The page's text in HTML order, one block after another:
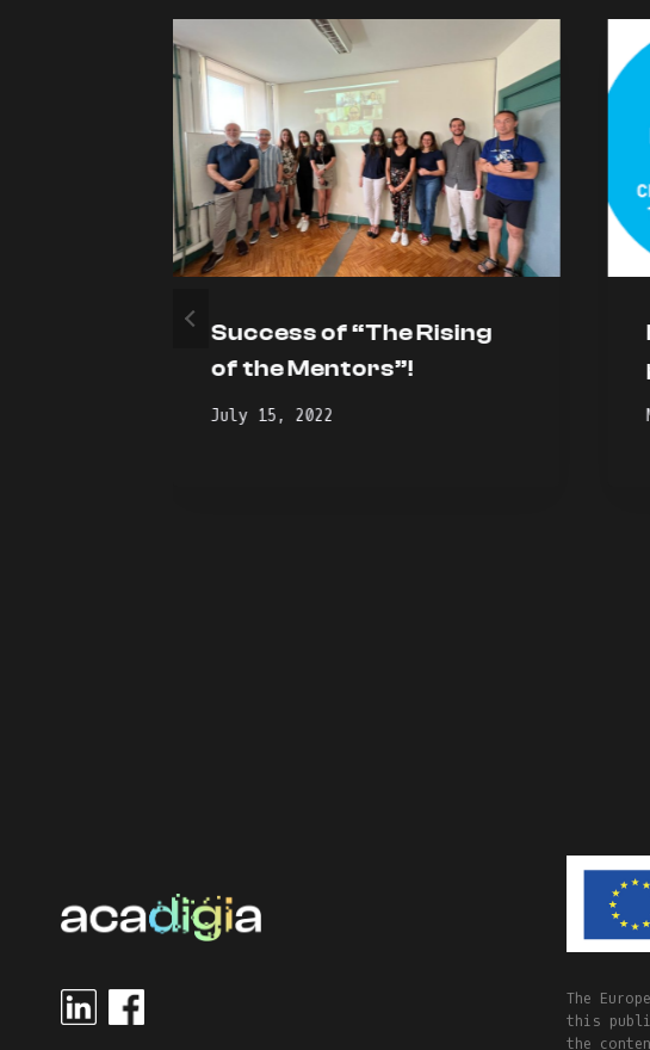
Success of “The Rising
of the Mentors”!
July 15, 2022
The
this
the